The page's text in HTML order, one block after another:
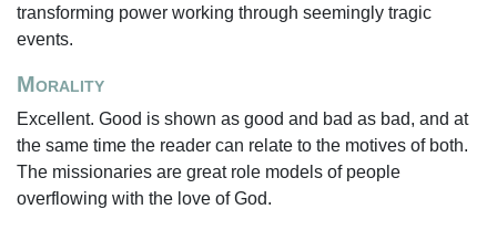
transforming power working through seemingly tragic
events.
Morality
Excellent. Good is shown as good and bad as bad, and at
the same time the reader can relate to the motives of both.
The missionaries are great role models of people
overflowing with the love of God.